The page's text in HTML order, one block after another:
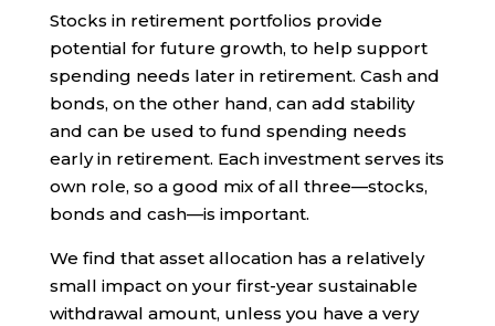
Stocks in retirement portfolios provide
potential for future growth, to help support
spending needs later in retirement. Cash and
bonds, on the other hand, can add stability
and can be used to fund spending needs
early in retirement. Each investment serves its
own role, so a good mix of all three—stocks,
bonds and cash—is important.
We find that asset allocation has a relatively
small impact on your first-year sustainable
withdrawal amount, unless you have a very